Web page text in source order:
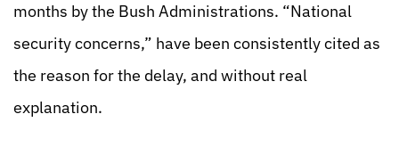
months by the Bush Administrations. “National
security concerns,” have been consistently cited as
the reason for the delay, and without real
explanation.